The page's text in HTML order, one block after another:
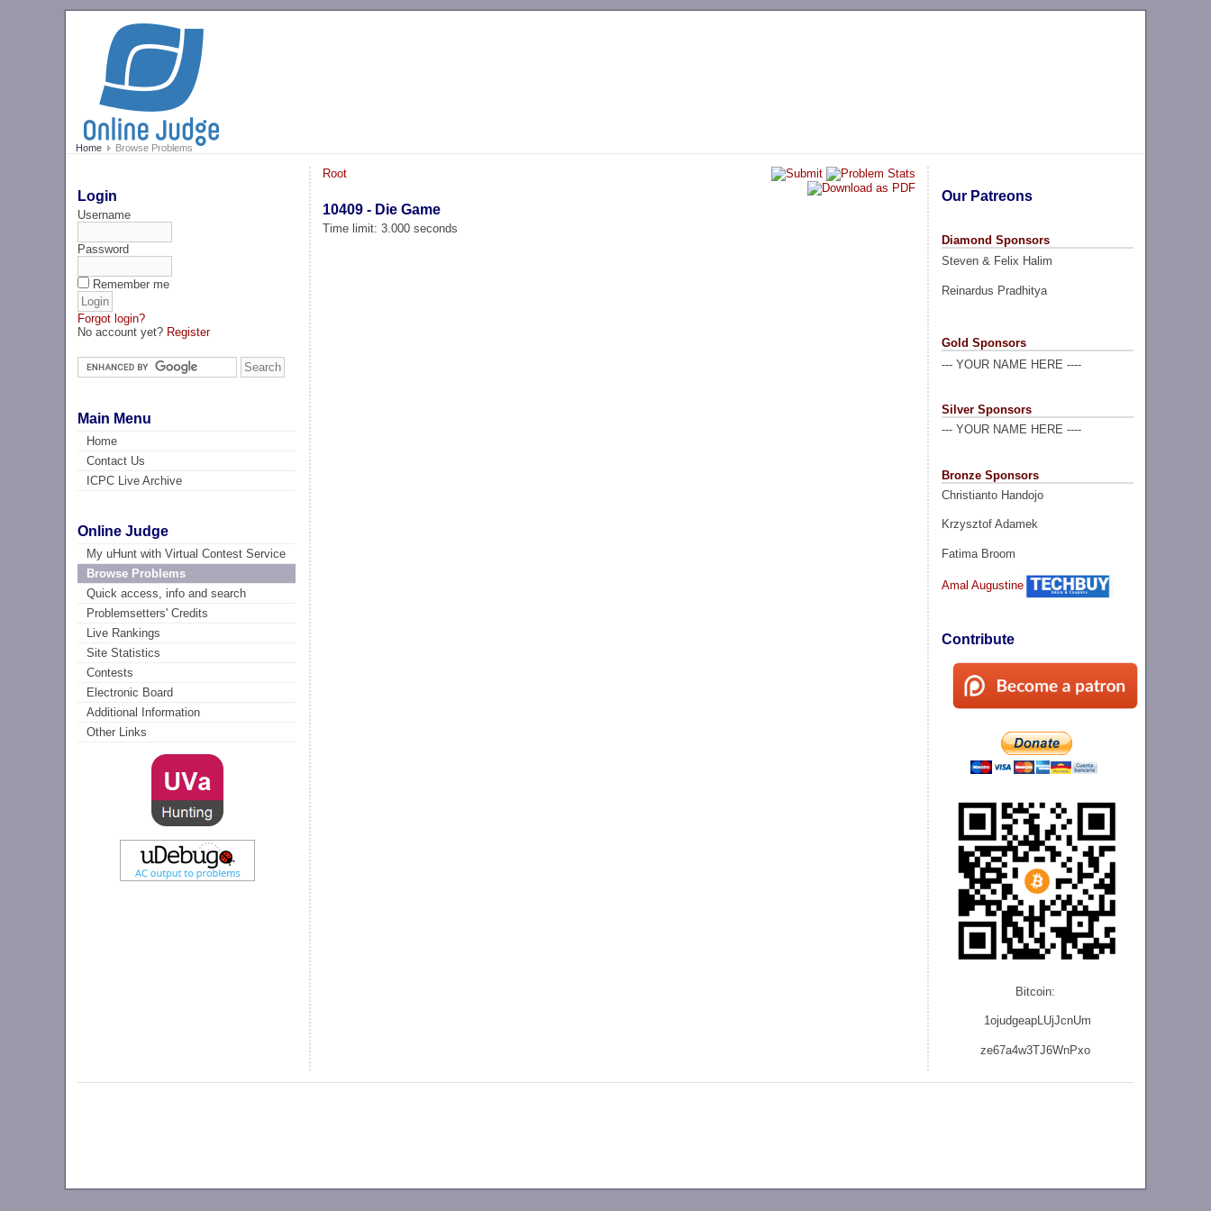
Home Browse Problems
Login
Username
Password
Remember me
Forgot login?
No account yet? Register
Main Menu
Home
Contact Us
ICPC Live Archive
Online Judge
My uHunt with Virtual Contest Service
Browse Problems
Quick access, info and search
Problemsetters' Credits
Live Rankings
Site Statistics
Contests
Electronic Board
Additional Information
Other Links
Our Patreons
Diamond Sponsors
Steven & Felix Halim
Reinardus Pradhitya
Gold Sponsors
--- YOUR NAME HERE ----
Silver Sponsors
--- YOUR NAME HERE ----
Bronze Sponsors
Christianto Handojo
Krzysztof Adamek
Fatima Broom
Amal Augustine
Contribute
Bitcoin:
1ojudgeapLUjJcnUm
ze67a4w3TJ6WnPxo
Root
10409 - Die Game
Time limit: 3.000 seconds